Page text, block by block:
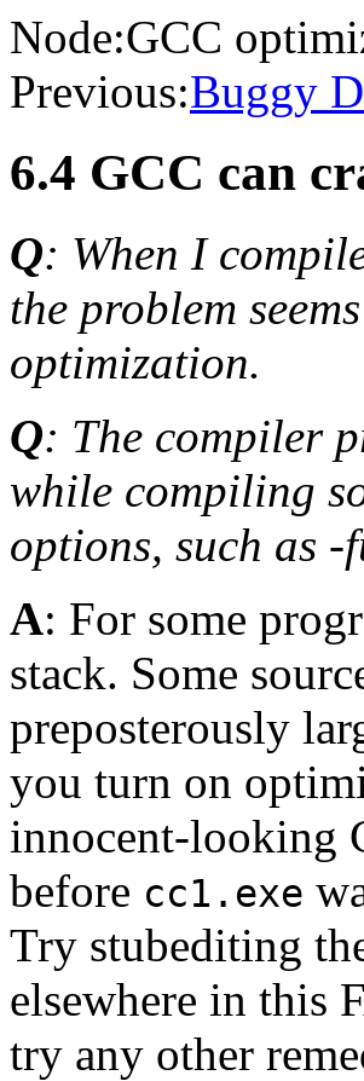
Node:GCC
Previous:Buggy
6.4 GCC can
Q: When I
the problem
optimization.
Q: The compiler
while compiling
options, such as
A: For some
stack. Some
preposterously
you turn on
innocent-looking
before cc1.exe
Try stubediting
elsewhere in this
try any other